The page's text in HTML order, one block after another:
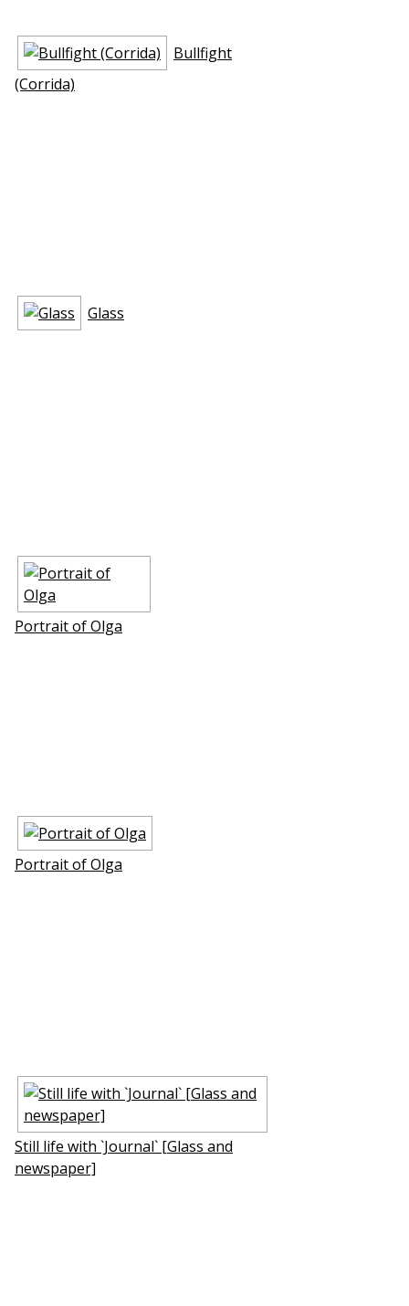
Bullfight
(Corrida)
Glass
Portrait of Olga
Portrait of Olga
Still life with `Journal` [Glass and
newspaper]